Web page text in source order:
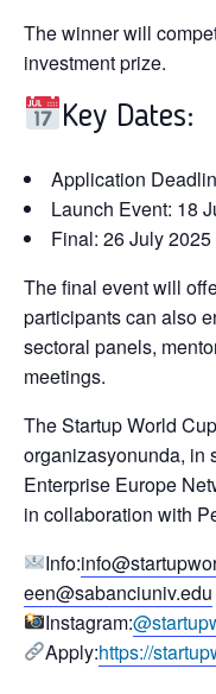
The winnerwill
investment prize.
Key Dates:
Application
Launch Event: 18
Final: 26 July
The final event will
participants can also
sectoral panels,
meetings.
The Startup World
organizasyonunda, in
Enterprise Europe
in collaboration with
Info:
een@sabanciuniv.edu
Instagram:
Apply:https://